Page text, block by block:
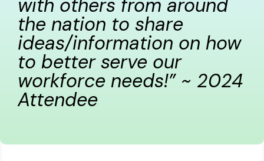
with others from around
the nation to share
ideas/information on how
to better serve our
workforce needs!” ~ 2024
Attendee